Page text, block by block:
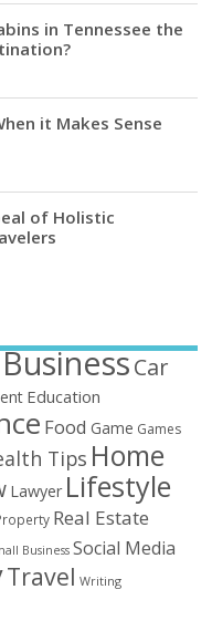
in Tennessee the
it Makes Sense
of Holistic
BusinessCar
Education
Food Game Games
Tips Home
Lawyer Lifestyle
Real Estate
Business Social Media
Travel Writing